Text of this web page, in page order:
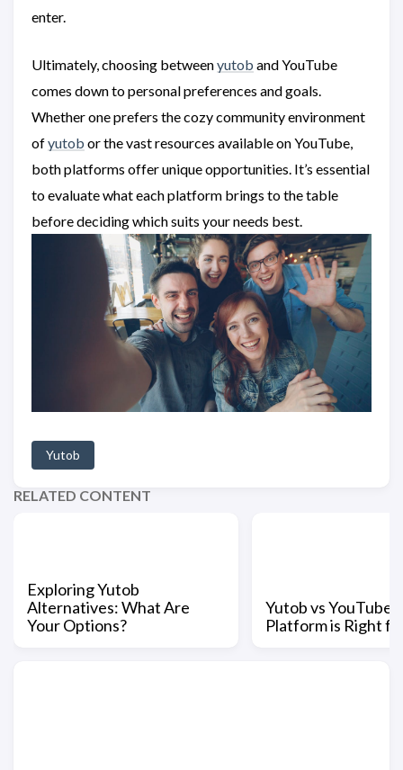
enter.
Ultimately, choosing betweenyutob and YouTube
comes down to personal preferences and goals.
Whether one prefers the cozy community environment
ofyutob or the vast resources available on YouTube,
both platforms offer unique opportunities. It’s essential
to evaluate what each platform brings to the table
before deciding which suits your needs best.
Yutob
RELATED CONTENT
Exploring Yutob
Alternatives: What Are
Your Options?
Yutob vs YouTube:
Platform is Right